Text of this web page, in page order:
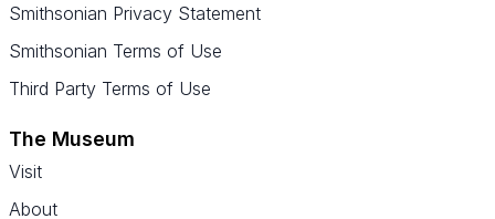
Smithsonian Privacy Statement
Smithsonian Terms of Use
Third Party Terms of Use
The Museum
Visit
About